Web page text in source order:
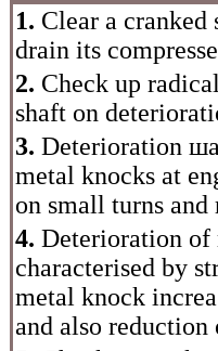
1. Clear a cranked
drain its
2. Check up
shaft on
3. Deterioration
metal knocks at
on small turns
4. Deterioration of
characterised by
metal knock
and also